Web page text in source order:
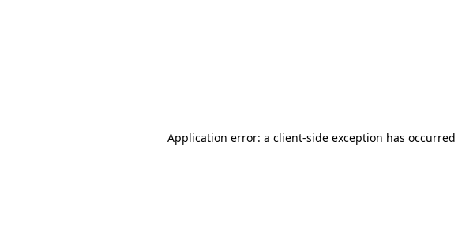
Application error: a client-side exception has occurred